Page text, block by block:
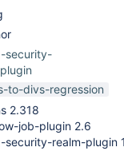
security-
to-divs-regression
2.318
job-plugin 2.6
security-realm-plugin